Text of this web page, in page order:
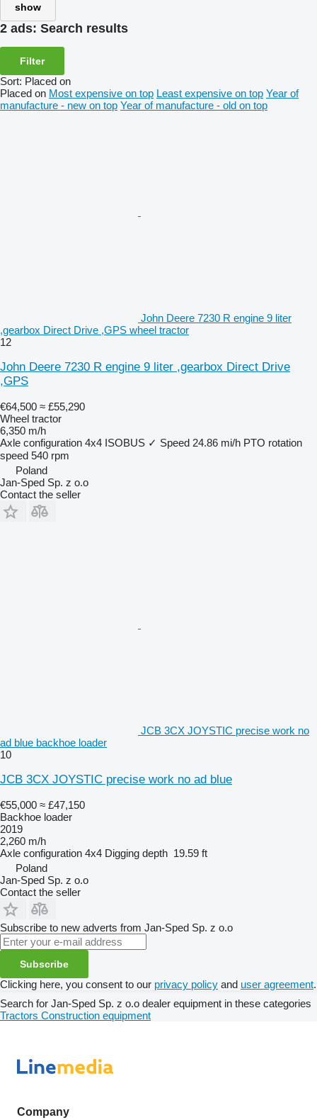
show
2 ads: Search results
Filter
Sort: Placed on
Placed on Most expensive on top Least expensive on top Year of
manufacture - new on top Year of manufacture - old on top
John Deere 7230 R engine 9 liter
,gearbox Direct Drive ,GPS wheel tractor
12
John Deere 7230 R engine 9 liter ,gearbox Direct Drive
,GPS
€64,500 ≈ £55,290
Wheel tractor
6,350 m/h
Axle configuration 4x4 ISOBUS ✓ Speed 24.86 mi/h PTO rotation
speed 540 rpm
Poland
Jan-Sped Sp. z o.o
Contact the seller
JCB 3CX JOYSTIC precise work no
ad blue backhoe loader
10
JCB 3CX JOYSTIC precise work no ad blue
€55,000 ≈ £47,150
Backhoe loader
2019
2,260 m/h
Axle configuration 4x4 Digging depth 19.59 ft
Poland
Jan-Sped Sp. z o.o
Contact the seller
Subscribe to new adverts from Jan-Sped Sp. z o.o
Subscribe
Clicking here, you consent to our privacy policy and user agreement.
Search for Jan-Sped Sp. z o.o dealer equipment in these categories
Tractors Construction equipment
Company